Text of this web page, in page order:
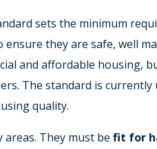
sets the minimum
they are safe, well
and affordable housing,
The standard is
quality.
areas. They must be fit for